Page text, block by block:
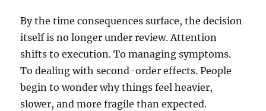
By the time consequences surface, the decision
itself is no longer under review. Attention
shifts to execution. To managing symptoms.
To dealing with second-order effects. People
begin to wonder why things feel heavier,
slower, and more fragile than expected.